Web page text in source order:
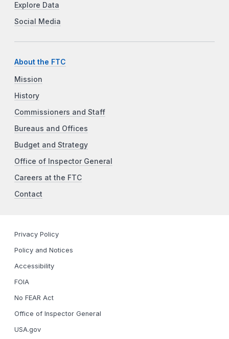
Explore Data
Social Media
About the FTC
Mission
History
Commissioners and Staff
Bureaus and Offices
Budget and Strategy
Office of Inspector General
Careers at the FTC
Contact
Privacy Policy
Policy and Notices
Accessibility
FOIA
No FEAR Act
Office of Inspector General
USA.gov